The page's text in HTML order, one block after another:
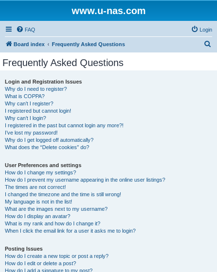
www.u-nas.com
FAQ Login
Board index Frequently Asked Questions
Frequently Asked Questions
Login and Registration Issues
Why do I need to register?
What is COPPA?
Why can’t I register?
I registered but cannot login!
Why can’t I login?
I registered in the past but cannot login any more?!
I’ve lost my password!
Why do I get logged off automatically?
What does the “Delete cookies” do?
User Preferences and settings
How do I change my settings?
How do I prevent my username appearing in the online user listings?
The times are not correct!
I changed the timezone and the time is still wrong!
My language is not in the list!
What are the images next to my username?
How do I display an avatar?
What is my rank and how do I change it?
When I click the email link for a user it asks me to login?
Posting Issues
How do I create a new topic or post a reply?
How do I edit or delete a post?
How do I add a signature to my post?